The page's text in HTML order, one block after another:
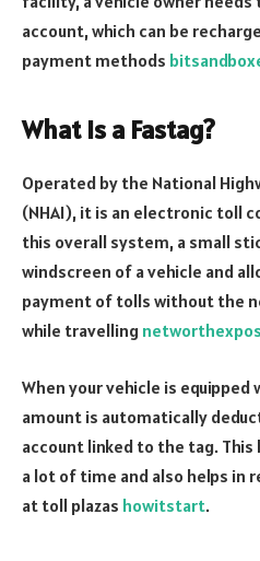
account, which can be
payment methods
What is a Fastag?
Operated by the National
(NHAI), it is an electronic toll
this overall system, a small
windscreen of a vehicle and
payment of tolls without the
while travelling
When your vehicle is
amount is automatically
account linked to the tag.
a lot of time and also helps in
at toll plazas howitstart.